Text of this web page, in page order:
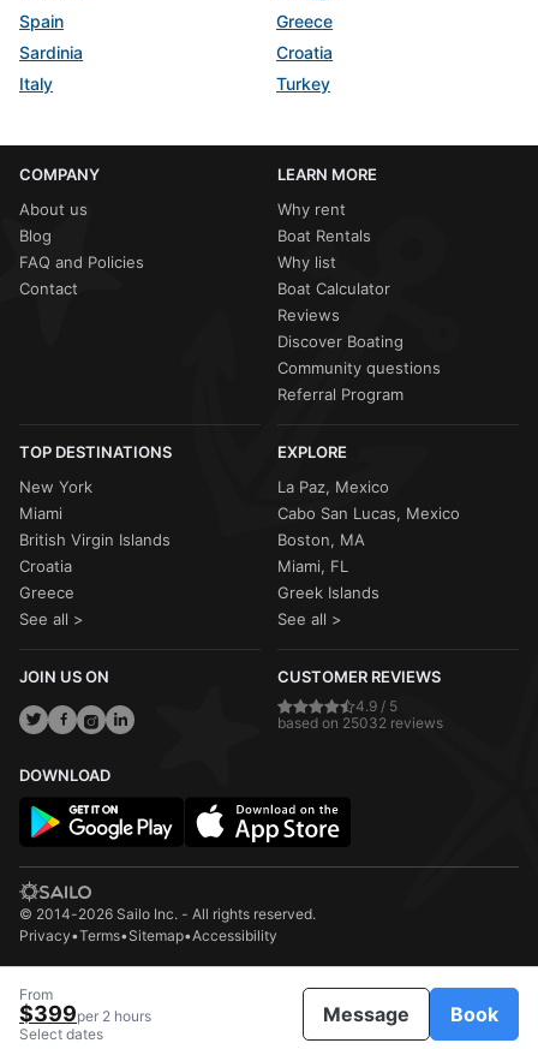
From
$399per 2 hours
Select dates
Message Book
Spain
Greece
Sardinia
Croatia
Italy
Turkey
COMPANY
About us
Blog
FAQ and Policies
Contact
LEARN MORE
Why rent
Boat Rentals
Why list
Boat Calculator
Reviews
Discover Boating
Community questions
Referral Program
TOP DESTINATIONS
New York
Miami
British Virgin Islands
Croatia
Greece
See all >
EXPLORE
La Paz, Mexico
Cabo San Lucas, Mexico
Boston, MA
Miami, FL
Greek Islands
See all >
JOIN US ON CUSTOMER REVIEWS
4.9 / 5
based on 25032 reviews
DOWNLOAD
© 2014-2026 Sailo Inc. - All rights reserved.
Privacy•Terms•Sitemap•Accessibility